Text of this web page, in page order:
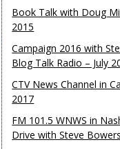
Book Talk with Doug
2015
Campaign 2016 with
Blog Talk Radio – July
CTV News Channel in
2017
FM 101.5 WNWS in
Drive with Steve